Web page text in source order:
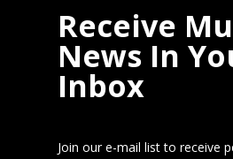
Receive
News In
Inbox
Join our e-mail list to receive